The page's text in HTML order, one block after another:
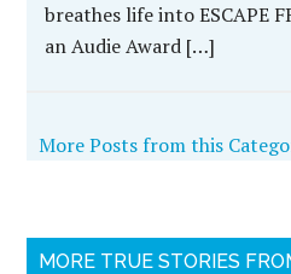
breathes life into ESCAPE
an Audie Award […]
More Posts from this
MORE TRUE STORIES